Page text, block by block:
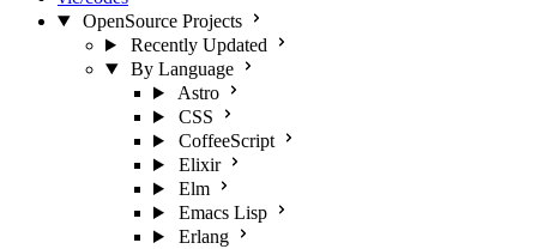
OpenSource Projects
Recently Updated
By Language
Astro
CSS
CoffeeScript
Elixir
Elm
Emacs Lisp
Erlang